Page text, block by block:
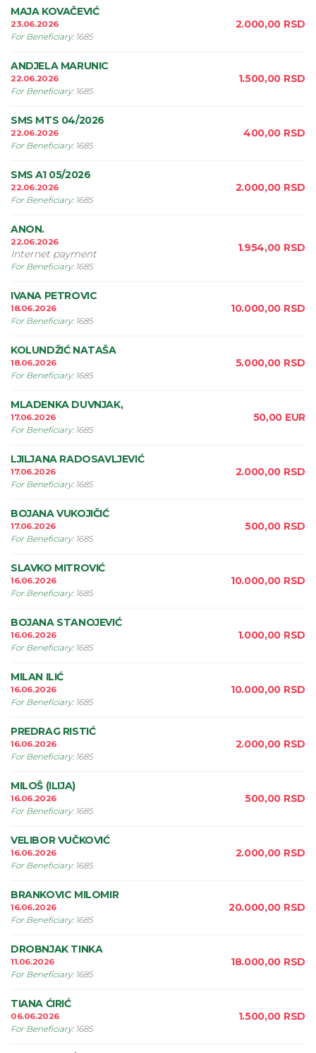
MAJA KOVAČEVIĆ
23.06.2026
For Beneficiary: 1685
2.000,00 RSD
ANDJELA MARUNIC
22.06.2026
For Beneficiary: 1685
1.500,00 RSD
SMS MTS 04/2026
22.06.2026
For Beneficiary: 1685
400,00 RSD
SMS A1 05/2026
22.06.2026
For Beneficiary: 1685
2.000,00 RSD
ANON.
22.06.2026
Internet payment
For Beneficiary: 1685
1.954,00 RSD
IVANA PETROVIC
18.06.2026
For Beneficiary: 1685
10.000,00 RSD
KOLUNDŽIĆ NATAŠA
18.06.2026
For Beneficiary: 1685
5.000,00 RSD
MLADENKA DUVNJAK,
17.06.2026
For Beneficiary: 1685
50,00 EUR
LJILJANA RADOSAVLJEVIĆ
17.06.2026
For Beneficiary: 1685
2.000,00 RSD
BOJANA VUKOJIČIĆ
17.06.2026
For Beneficiary: 1685
500,00 RSD
SLAVKO MITROVIĆ
16.06.2026
For Beneficiary: 1685
10.000,00 RSD
BOJANA STANOJEVIĆ
16.06.2026
For Beneficiary: 1685
1.000,00 RSD
MILAN ILIĆ
16.06.2026
For Beneficiary: 1685
10.000,00 RSD
PREDRAG RISTIĆ
16.06.2026
For Beneficiary: 1685
2.000,00 RSD
MILOŠ (ILIJA)
16.06.2026
For Beneficiary: 1685
500,00 RSD
VELIBOR VUČKOVIĆ
16.06.2026
For Beneficiary: 1685
2.000,00 RSD
BRANKOVIC MILOMIR
16.06.2026
For Beneficiary: 1685
20.000,00 RSD
DROBNJAK TINKA
11.06.2026
For Beneficiary: 1685
18.000,00 RSD
TIANA ĆIRIĆ
06.06.2026
For Beneficiary: 1685
1.500,00 RSD